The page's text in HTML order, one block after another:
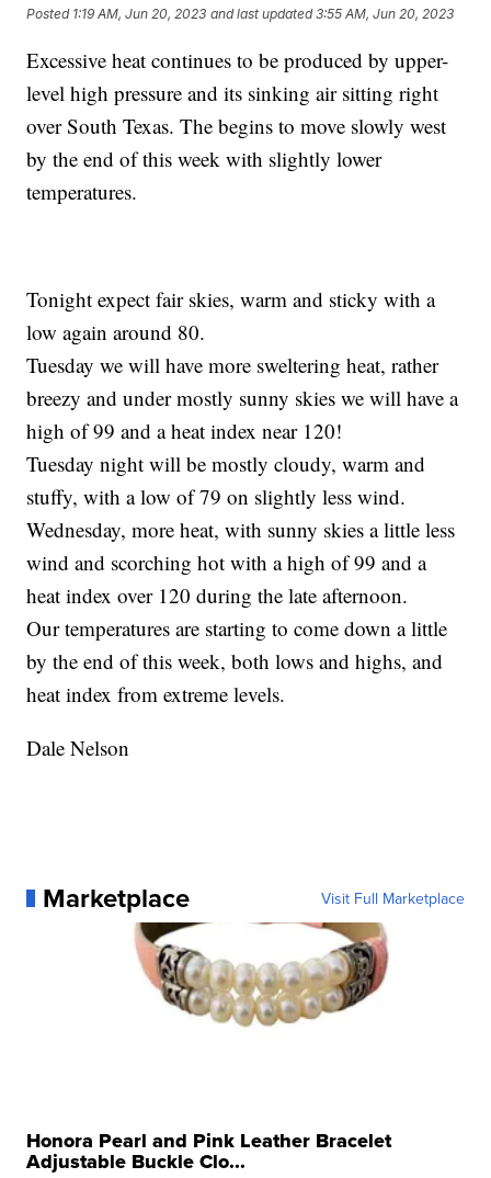
Posted 1:19 AM, Jun 20, 2023 and last updated 3:55 AM, Jun 20, 2023
Excessive heat continues to be produced by upper-
level high pressure and its sinking air sitting right
over South Texas. The begins to move slowly west
by the end of this week with slightly lower
temperatures.
Tonight expect fair skies, warm and sticky with a
low again around 80.
Tuesday we will have more sweltering heat, rather
breezy and under mostly sunny skies we will have a
high of 99 and a heat index near 120!
Tuesday night will be mostly cloudy, warm and
stuffy, with a low of 79 on slightly less wind.
Wednesday, more heat, with sunny skies a little less
wind and scorching hot with a high of 99 and a
heat index over 120 during the late afternoon.
Our temperatures are starting to come down a little
by the end of this week, both lows and highs, and
heat index from extreme levels.
Dale Nelson
Marketplace Visit Full Marketplace
Honora Pearl and Pink Leather Bracelet
Adjustable Buckle Clo...